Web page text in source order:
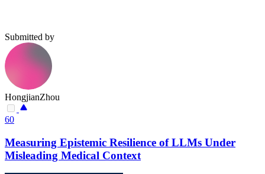
Submitted by
HongjianZhou
60
Measuring Epistemic Resilience of LLMs Under
Misleading Medical Context